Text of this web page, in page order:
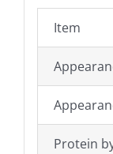
Item
Protein